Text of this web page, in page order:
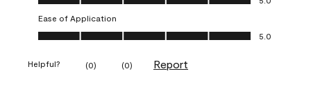
Ease of Application
Ease of Application, 5.0 out of 5
5.0
Helpful? (0) (0) Report